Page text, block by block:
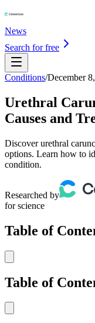
News
Search for free
Conditions/December
Urethral
Causes and
Discover urethral
options. Learn how to
condition.
Researched by
for science
Table of
Table of